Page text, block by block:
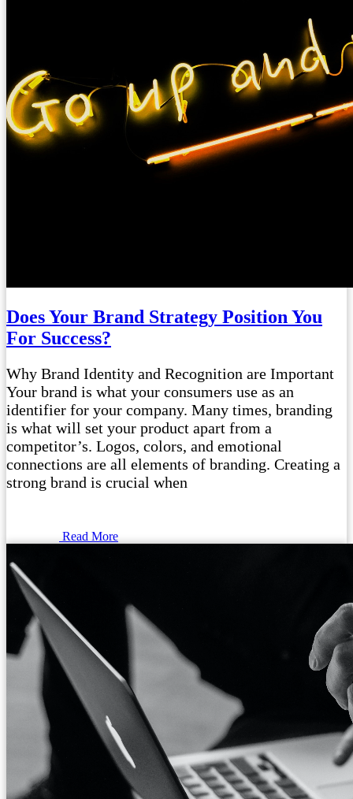
Does Your Brand Strategy Position You
For Success?
Why Brand Identity and Recognition are Important
Your brand is what your consumers use as an
identifier for your company. Many times, branding
is what will set your product apart from a
competitor’s. Logos, colors, and emotional
connections are all elements of branding. Creating a
strong brand is crucial when
Read More